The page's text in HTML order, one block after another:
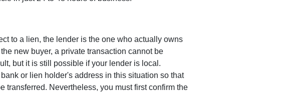
to a lien, the lender is the one who actually owns
new buyer, a private transaction cannot be
but it is still possible if your lender is local.
or lien holder's address in this situation so that
transferred. Nevertheless, you must first confirm the